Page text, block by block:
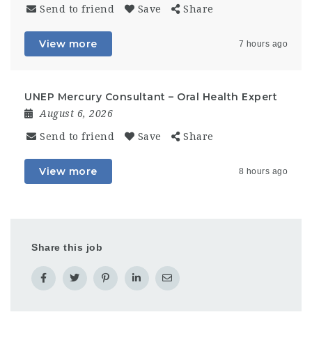
Send to friend Save Share
View more 7 hours ago
UNEP Mercury Consultant – Oral Health Expert
August 6, 2026
Send to friend Save Share
View more 8 hours ago
Share this job